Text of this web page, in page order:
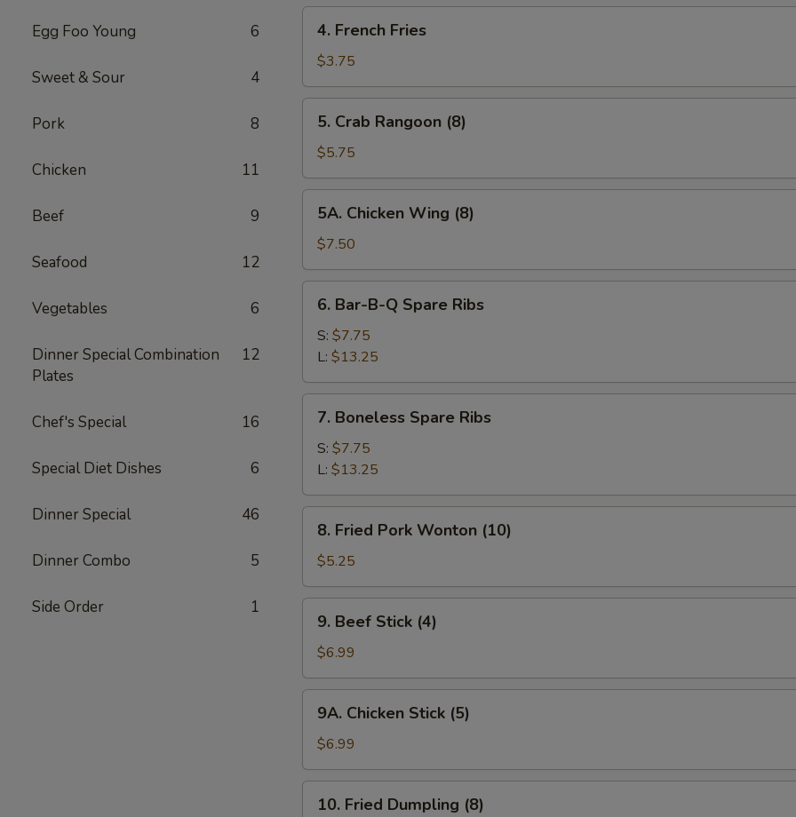
Egg Foo Young 6
Sweet & Sour 4
Pork 8
Chicken 11
Beef 9
Seafood 12
Vegetables 6
Dinner Special Combination
Plates
12
Chef's Special 16
Special Diet Dishes 6
Dinner Special 46
Dinner Combo 5
Side Order 1
(2)
French
Fries
4. French Fries
$3.75
Crab
Rangoon
(8)
5. Crab Rangoon (8)
$5.75
Chicken
Wing
(8)
5A. Chicken Wing (8)
$7.50
Bar-
B-
Spare
Ribs
6. Bar-B-Q Spare Ribs
S: $7.75
L: $13.25
Boneless
Spare
Ribs
7. Boneless Spare Ribs
S: $7.75
L: $13.25
Fried
Pork
Wonton
(10)
8. Fried Pork Wonton (10)
$5.25
Beef
Stick
(4)
9. Beef Stick (4)
$6.99
Chicken
Stick
(5)
9A. Chicken Stick (5)
$6.99
Fried
10. Fried Dumpling (8)